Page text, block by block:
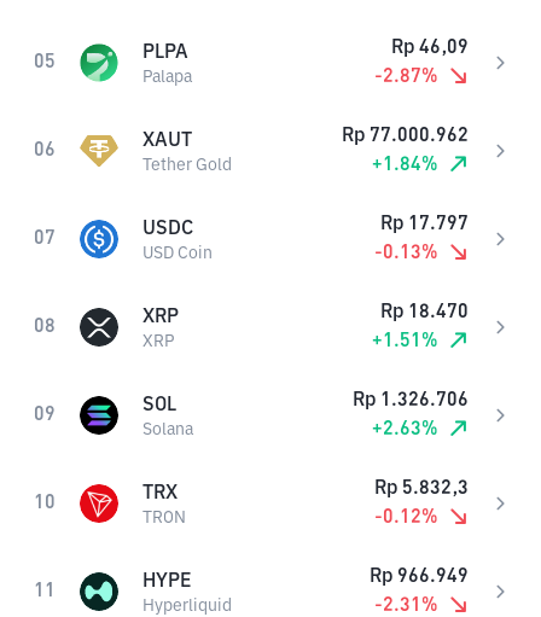
05 PLPA
Palapa
Rp 46,09
-2.87%
06 XAUT
Tether Gold
Rp 77.000.962
+1.84%
07 USDC
USD Coin
Rp 17.797
-0.13%
08 XRP
XRP
Rp 18.470
+1.51 %
09 SOL
Solana
Rp 1.326.706
+2.63%
10 TRX
TRON
Rp 5.832,3
-0.12%
11 HYPE
Hyperliquid
Rp 966.949
-2.31 %